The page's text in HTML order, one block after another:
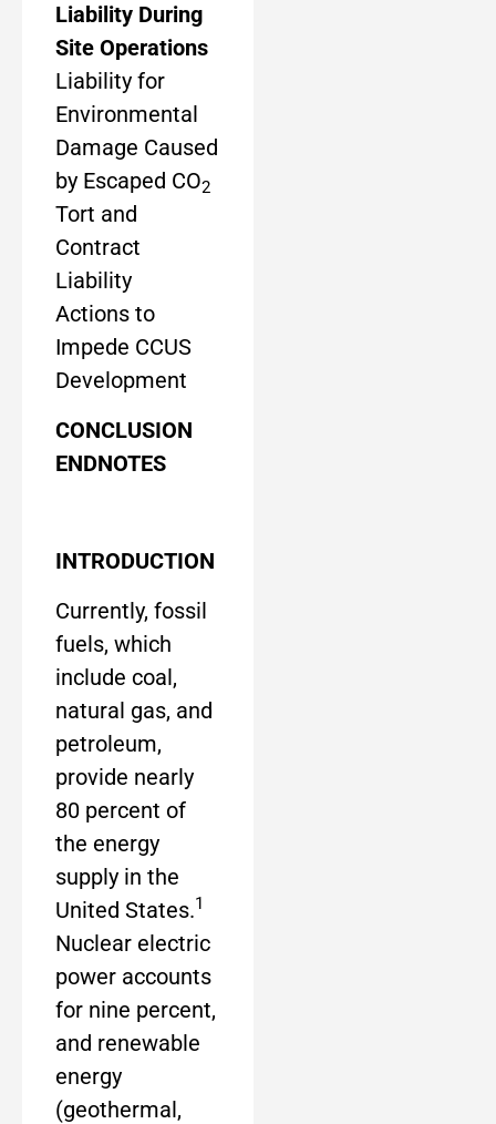
Liability During
Site Operations
Liability for
Environmental
Damage Caused
by Escaped CO2
Tort and
Contract
Liability
Actions to
Impede CCUS
Development
CONCLUSION
ENDNOTES
INTRODUCTION
Currently, fossil
fuels, which
include coal,
natural gas, and
petroleum,
provide nearly
80 percent of
the energy
supply in the
United States.1
Nuclear electric
power accounts
for nine percent,
and renewable
energy
(geothermal,